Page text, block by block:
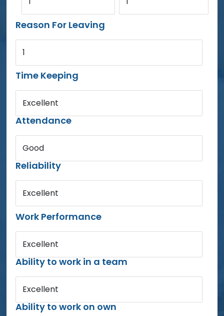
Reason For Leaving
1
Time Keeping
Excellent
Attendance
Good
Reliability
Excellent
Work Performance
Excellent
Ability to work in a team
Excellent
Ability to work on own